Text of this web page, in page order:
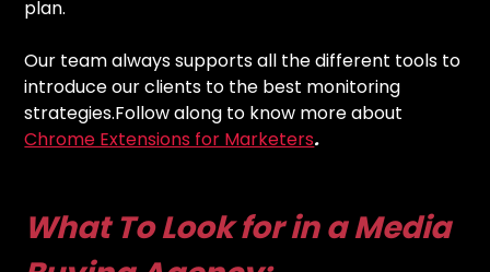
plan.
Our team always supports all the different tools to
introduce our clients to the best monitoring
strategies.Follow along to know more about
Chrome Extensions for Marketers.
What To Look for in a Media